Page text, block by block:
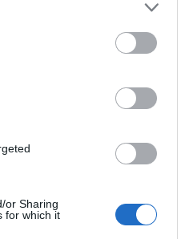
or Sharing
for which it
Autós
2020.